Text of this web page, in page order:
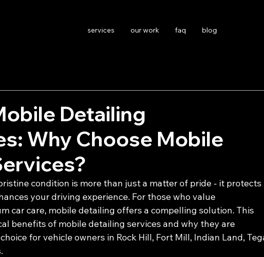
services our work faq blog
Detailing
Why Choose Mobile
condition is more than just a matter of pride - it protects
your driving experience. For those who value
car care, mobile detailing offers a compelling solution. This
benefits of mobile detailing services and why they are
for vehicle owners in Rock Hill, Fort Mill, Indian Land,